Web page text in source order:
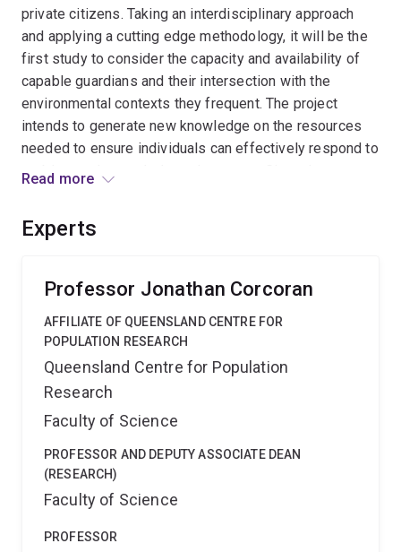
private citizens. Taking an interdisciplinary approach
and applying a cutting edge methodology, it will be the
first study to consider the capacity and availability of
capable guardians and their intersection with the
environmental contexts they frequent. The project
intends to generate new knowledge on the resources
needed to ensure individuals can effectively respond to
problems when and where they occur. Given the
of economically efficient and practical community crime
Read more
Experts
Professor Jonathan Corcoran
AFFILIATE OF QUEENSLAND CENTRE FOR
POPULATION RESEARCH
Queensland Centre for Population
Research
Faculty of Science
PROFESSOR AND DEPUTY ASSOCIATE DEAN
(RESEARCH)
Faculty of Science
PROFESSOR